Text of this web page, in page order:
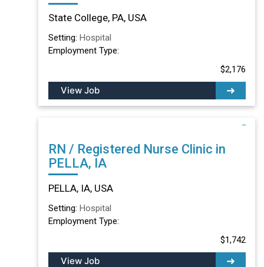
State College, PA, USA
Setting: Hospital
Employment Type:
$2,176
View Job
RN / Registered Nurse Clinic in
PELLA, IA
PELLA, IA, USA
Setting: Hospital
Employment Type:
$1,742
View Job